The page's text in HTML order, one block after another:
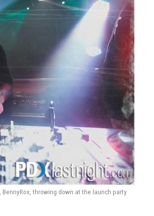
BennyRox, throwing down at the launch party